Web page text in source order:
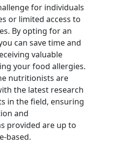
for individuals
or limited access to
By opting for an
can save time and
valuable
your food allergies.
nutritionists are
the latest research
in the field, ensuring
and
provided are up to
based.